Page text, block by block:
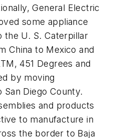
General Electric
some appliance
the U. S. Caterpillar
China to Mexico and
451 Degrees and
by moving
Diego County.
and products
to manufacture in
the border to Baja